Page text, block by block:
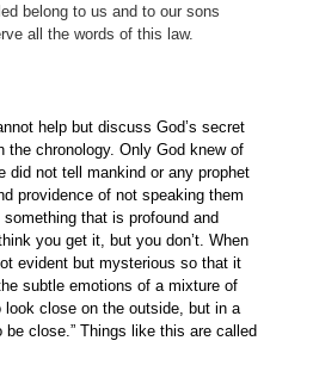
belong to us and to our sons
all the words of this law.
help but discuss God’s secret
the chronology. Only God knew of
did not tell mankind or any prophet
providence of not speaking them
that is profound and
you get it, but you don’t. When
evident but mysterious so that it
subtle emotions of a mixture of
look close on the outside, but in a
be close.” Things like this are called